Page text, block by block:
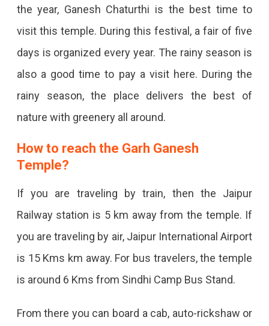
the year, Ganesh Chaturthi is the best time to
visit this temple. During this festival, a fair of five
days is organized every year. The rainy season is
also a good time to pay a visit here. During the
rainy season, the place delivers the best of
nature with greenery all around.
How to reach the Garh Ganesh
Temple?
If you are traveling by train, then the Jaipur
Railway station is 5 km away from the temple. If
you are traveling by air, Jaipur International Airport
is 15 Kms km away. For bus travelers, the temple
is around 6 Kms from Sindhi Camp Bus Stand.
From there you can board a cab, auto-rickshaw or